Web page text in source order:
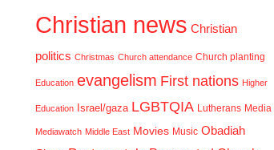
Christian news Christian
politics Christmas Church attendance Church planting
Education evangelism First nations Higher
Education Israel/gaza LGBTQIA Lutherans Media
Mediawatch Middle East Movies Music Obadiah